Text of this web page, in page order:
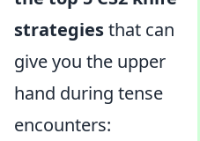
strategiesthat can
give you the upper
hand during tense
encounters: